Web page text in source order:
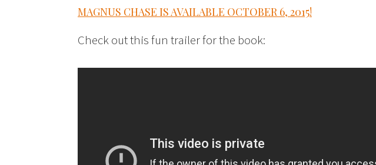
MAGNUS CHASE IS AVAILABLE OCTOBER 6, 2015!
Check out this fun trailer for the book: